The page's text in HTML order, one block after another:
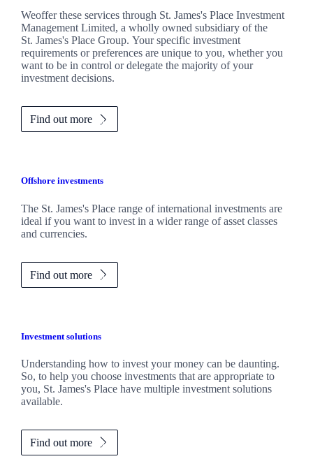
Weoffer these services through St. James'sPlace Investment
Management Limited, a wholly owned subsidiary of the
St. James'sPlace Group. Your specific investment
requirements or preferences are unique to you, whether you
want to be in control or delegate the majority of your
investment decisions.
Find out more
Offshore investments
The St. James'sPlace range of international investments are
ideal if you want to invest in a wider range of asset classes
and currencies.
Find out more
Investment solutions
Understanding how to invest your money can be daunting.
So, to help you choose investments that are appropriate to
you, St. James'sPlace have multiple investment solutions
available.
Find out more